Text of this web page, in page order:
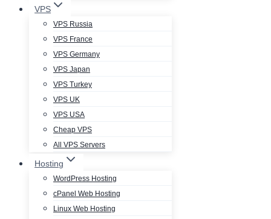
VPS
VPS Russia
VPS France
VPS Germany
VPS Japan
VPS Turkey
VPS UK
VPS USA
Cheap VPS
All VPS Servers
Hosting
WordPress Hosting
cPanel Web Hosting
Linux Web Hosting